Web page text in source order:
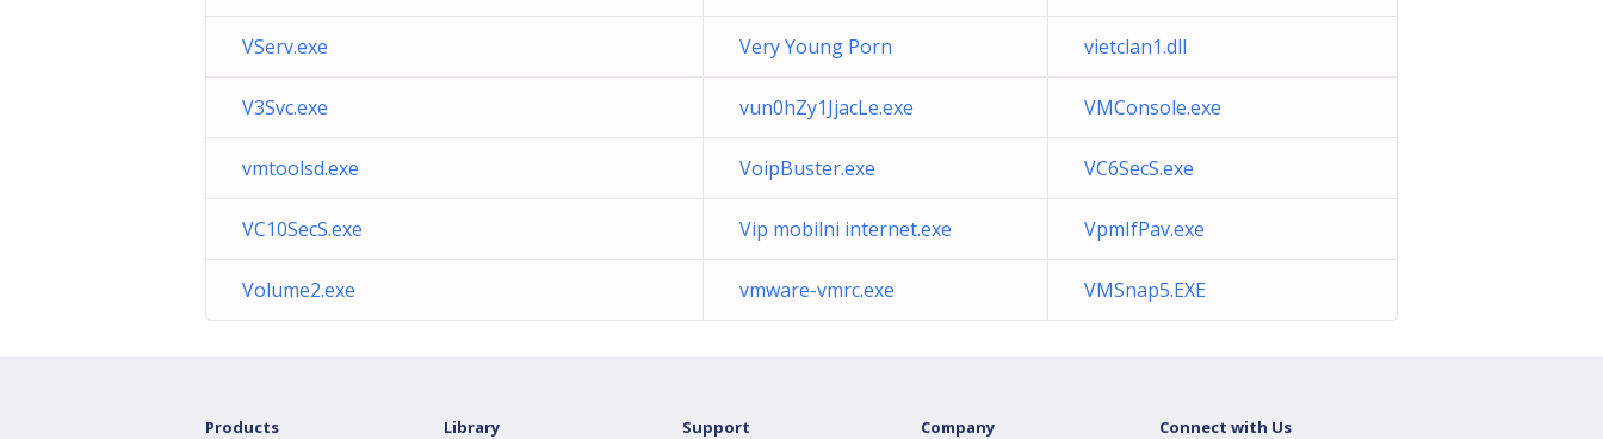
VServ.exe Very Young Porn vietclan1.dll
V3Svc.exe vun0hZy1JjacLe.exe VMConsole.exe
vmtoolsd.exe VoipBuster.exe VC6SecS.exe
VC10SecS.exe Vip mobilni internet.exe VpmIfPav.exe
Volume2.exe vmware-vmrc.exe VMSnap5.EXE
Products Library Support Company Connect with Us